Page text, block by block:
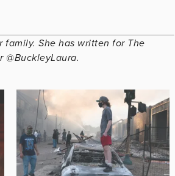
She has written for The
@BuckleyLaura.